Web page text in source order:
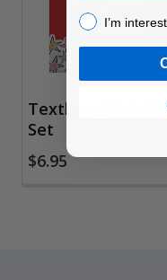
Textliner Metallic
Set
$6.95
I’m I’m